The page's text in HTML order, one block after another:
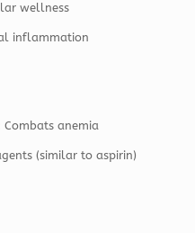
wellness
inflammation
anemia
(similar to aspirin)